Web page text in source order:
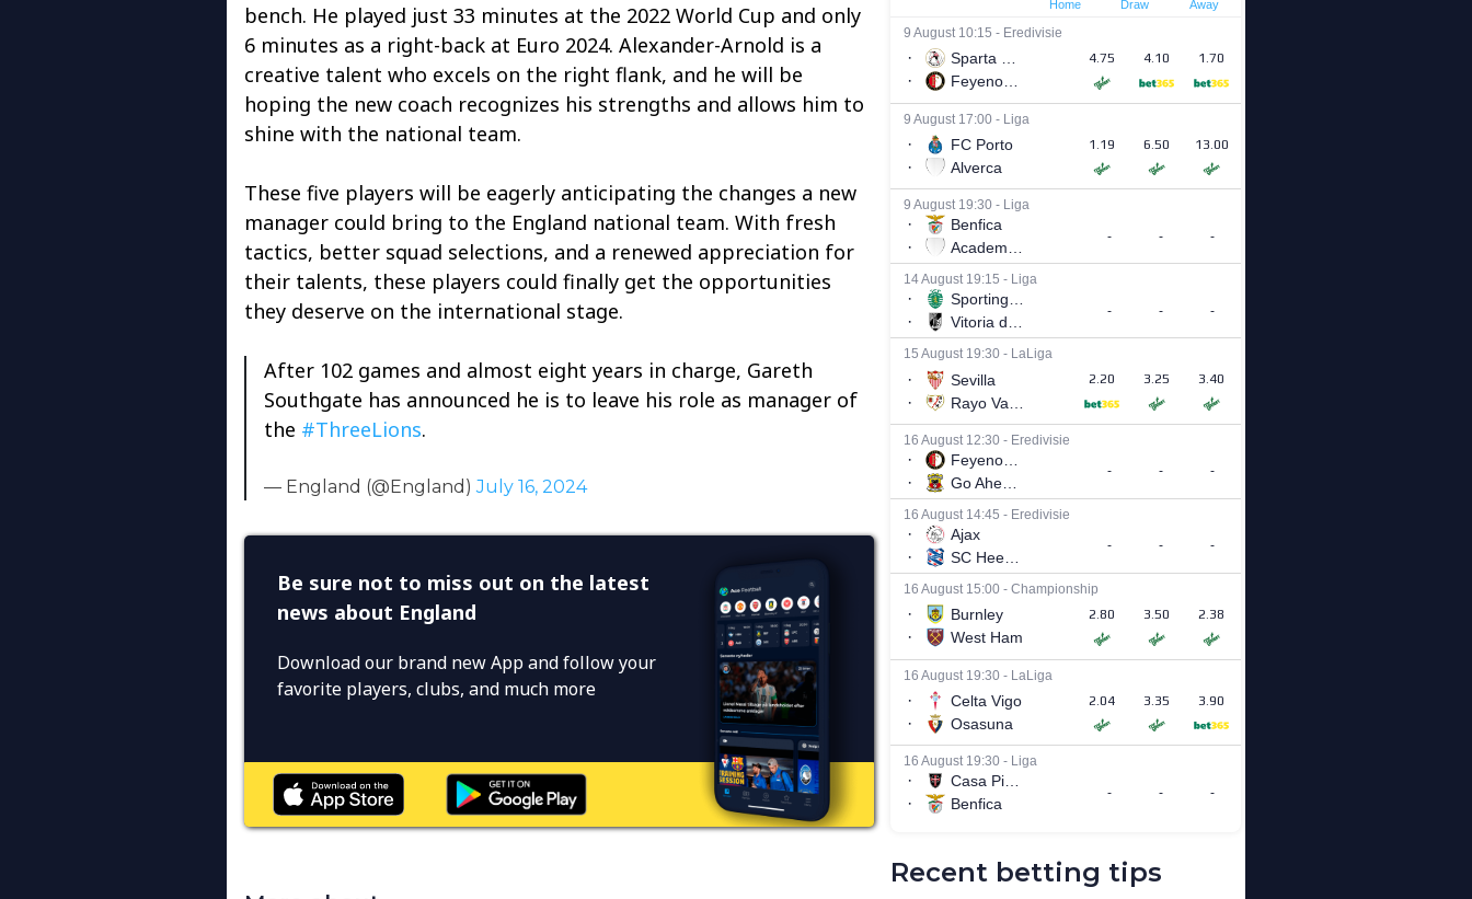
bench. He played just 33 minutes at the 2022 World Cup and only
6 minutes as a right-back at Euro 2024. Alexander-Arnold is a
creative talent who excels on the right flank, and he will be
hoping the new coach recognizes his strengths and allows him to
shine with the national team.
These five players will be eagerly anticipating the changes a new
manager could bring to the England national team. With fresh
tactics, better squad selections, and a renewed appreciation for
their talents, these players could finally get the opportunities
they deserve on the international stage.
After 102 games and almost eight years in charge, Gareth
Southgate has announced he is to leave his role as manager of
the #ThreeLions.
— England (@England)July 16, 2024
Be sure not to miss out on the latest
news about England
Download our brand new App and follow your
favorite players, clubs, and much more
Recent betting tips